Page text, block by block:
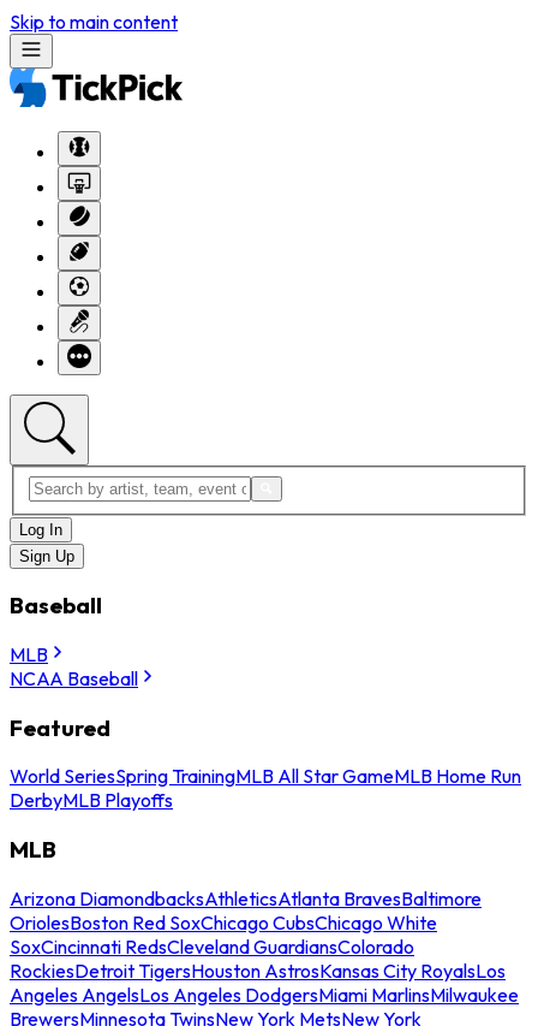
Skip to main content
Log In
Sign Up
Baseball
MLB
NCAA Baseball
Featured
World SeriesSpring TrainingMLB All Star GameMLB Home Run
DerbyMLB Playoffs
MLB
Arizona DiamondbacksAthleticsAtlanta BravesBaltimore
OriolesBoston Red SoxChicago CubsChicago White
SoxCincinnati RedsCleveland GuardiansColorado
RockiesDetroit TigersHouston AstrosKansas City RoyalsLos
Angeles AngelsLos Angeles DodgersMiami MarlinsMilwaukee
BrewersMinnesota TwinsNew York MetsNew York